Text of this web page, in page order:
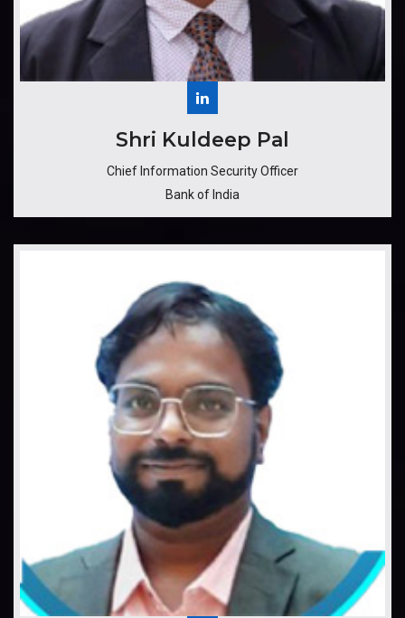
​​​Shri Kuldeep Pal
Chief Information Security Officer
Bank of India